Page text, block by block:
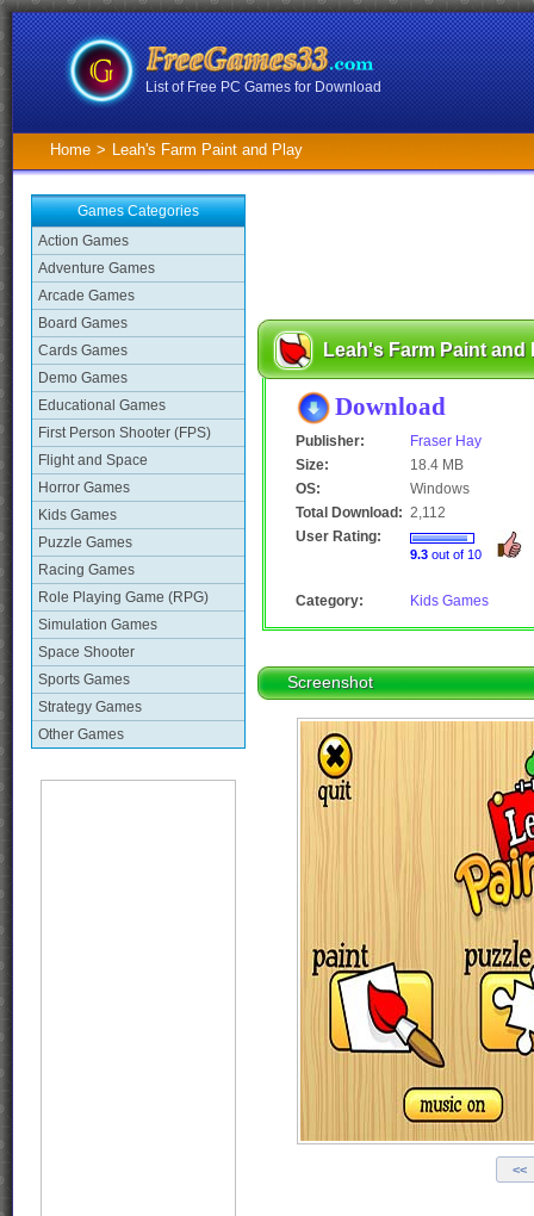
List of Free PC Games for Download
Home > Leah's Farm Paint and Play
Games Categories
Action Games
Adventure Games
Arcade Games
Board Games
Cards Games
Demo Games
Educational Games
First Person Shooter (FPS)
Flight and Space
Horror Games
Kids Games
Puzzle Games
Racing Games
Role Playing Game (RPG)
Simulation Games
Space Shooter
Sports Games
Strategy Games
Other Games
Leah's Farm Paint and
Download
Publisher:
Fraser Hay
Size:
18.4 MB
OS:
Windows
Total Download: 2,112
User Rating:
9.3 out of 10
Category: Kids Games
Screenshot